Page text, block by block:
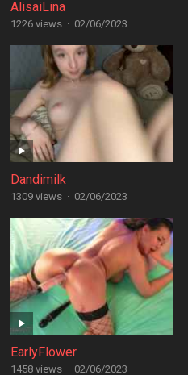
AlisaiLina
1226 views · 02/06/2023
Dandimilk
1309 views · 02/06/2023
EarlyFlower
1458 views · 02/06/2023